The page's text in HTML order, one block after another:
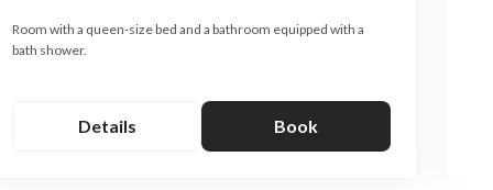
Room with a queen-size bed and a bathroom equipped with a
bath shower.
Details Book